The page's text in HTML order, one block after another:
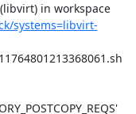
in workspace
systems=libvirt-